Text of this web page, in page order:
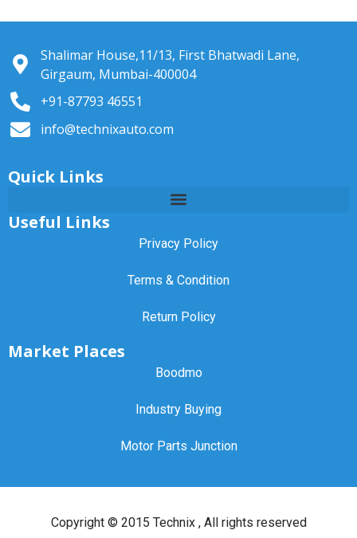
Shalimar House,11/13, First Bhatwadi Lane,
Girgaum, Mumbai-400004
+91-87793 46551
info@technixauto.com
Quick Links
Useful Links
Privacy Policy
Terms & Condition
Return Policy
Market Places
Boodmo
Industry Buying
Motor Parts Junction
Copyright © 2015 Technix, All rights reserved